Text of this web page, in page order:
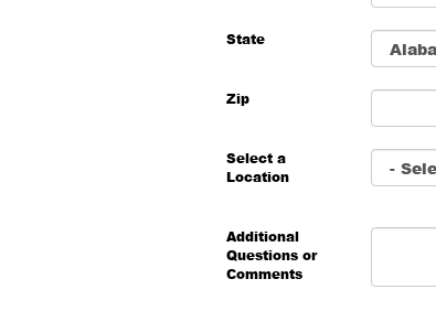
State
Zip
Select a
Location
Additional
Questions or
Comments